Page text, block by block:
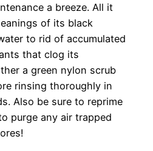
a breeze. All it
of its black
to rid of accumulated
that clog its
a green nylon scrub
rinsing thoroughly in
Also be sure to reprime
purge any air trapped